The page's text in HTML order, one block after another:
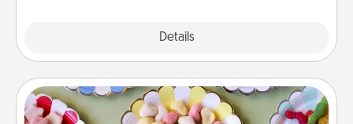
Details
Candy Buffet